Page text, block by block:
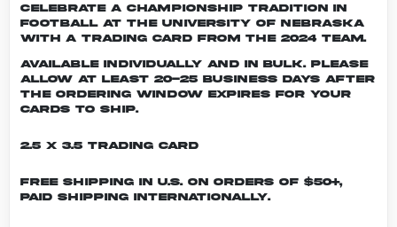
Celebrate a championship tradition in
football at the University of Nebraska
with a trading card from the 2024 team.
Available individually and in bulk. Please
allow at least 20-25 business days after
the ordering window expires for your
cards to ship.
2.5 x 3.5 Trading Card
Free shipping in U.S. on orders of $50+,
Paid shipping internationally.